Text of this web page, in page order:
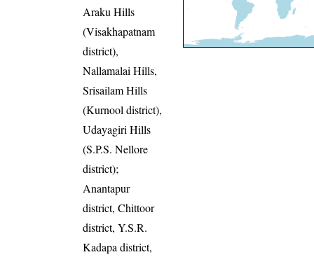
Araku Hills
(Visakhapatnam
district),
Nallamalai Hills,
Srisailam Hills
(Kurnool district),
Udayagiri Hills
(S.P.S. Nellore
district);
Anantapur
district, Chittoor
district, Y.S.R.
Kadapa district,